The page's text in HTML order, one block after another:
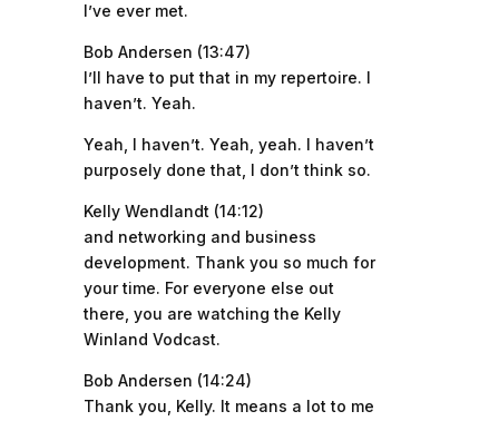
I’ve ever met.
Bob Andersen (13:47)
I’ll have to put that in my repertoire. I
haven’t. Yeah.
Yeah, I haven’t. Yeah, yeah. I haven’t
purposely done that, I don’t think so.
Kelly Wendlandt (14:12)
and networking and business
development. Thank you so much for
your time. For everyone else out
there, you are watching the Kelly
Winland Vodcast.
Bob Andersen (14:24)
Thank you, Kelly. It means a lot to me